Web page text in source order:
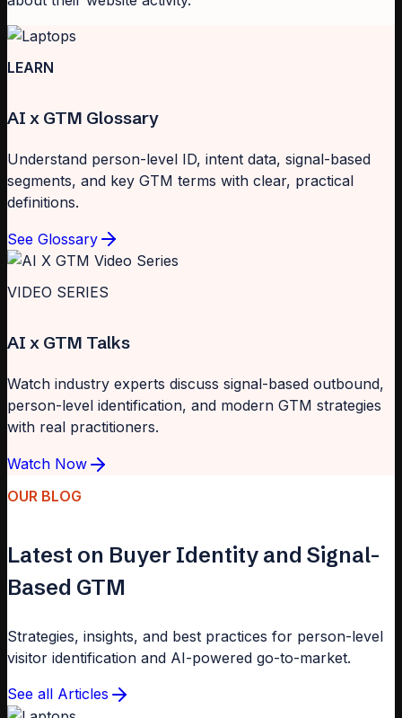
LEARN
AI x GTM Glossary
Understand person-level ID, intent data, signal-based
segments, and key GTM terms with clear, practical
definitions.
See Glossary
VIDEO SERIES
AI x GTM Talks
Watch industry experts discuss signal-based outbound,
person-level identification, and modern GTM strategies
with real practitioners.
Watch Now
OUR BLOG
Latest on Buyer Identity and Signal-
Based GTM
Strategies, insights, and best practices for person-level
visitor identification and AI-powered go-to-market.
See all Articles